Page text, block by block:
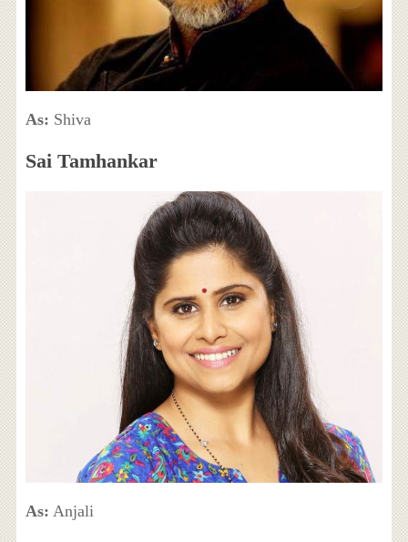
As: Shiva
Sai Tamhankar
As: Anjali